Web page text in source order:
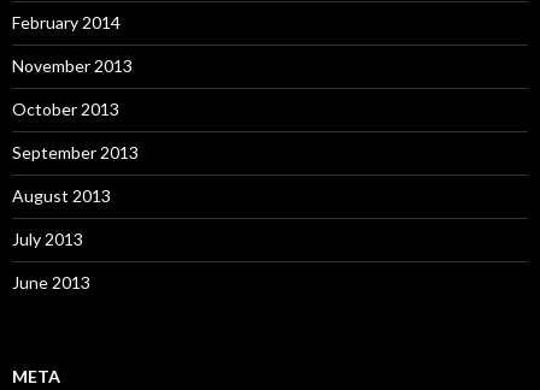
February 2014
November 2013
October 2013
September 2013
August 2013
July 2013
June 2013
META